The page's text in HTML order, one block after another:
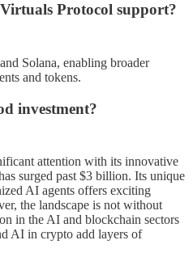
Protocol support?
Solana, enabling broader
and tokens.
investment?
attention with its innovative
surged past $3 billion. Its unique
AI agents offers exciting
the landscape is not without
in the AI and blockchain sectors
AI in crypto add layers of